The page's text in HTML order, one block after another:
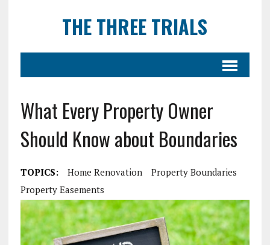
THE THREE TRIALS
What Every Property Owner
Should Know about Boundaries
TOPICS: Home Renovation
Property Boundaries
Property Easements